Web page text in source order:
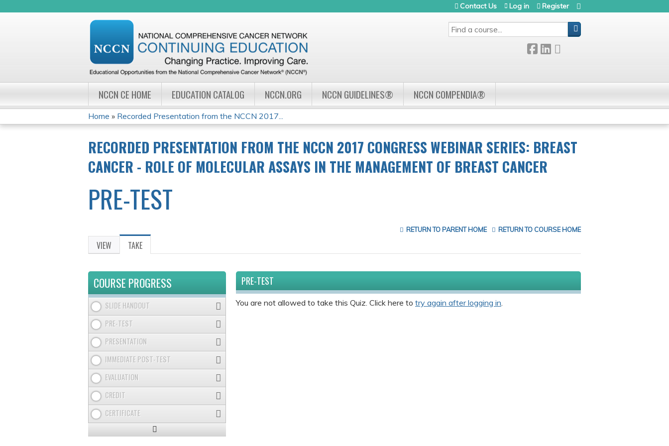
SEARCH
Contact Us Log in Register
NCCN CE HOME EDUCATION CATALOG NCCN.ORG NCCN GUIDELINES® NCCN COMPENDIA®
YOU
ARE
HERE
Home » Recorded Presentation from the NCCN 2017...
RECORDED PRESENTATION FROM THE NCCN 2017 CONGRESS WEBINAR SERIES: BREAST
CANCER - ROLE OF MOLECULAR ASSAYS IN THE MANAGEMENT OF BREAST CANCER
PRE-TEST
RETURN TO COURSE HOME
RETURN TO PARENT HOME
PRIMARY
TABS
VIEW TAKE
TAB)
PRE-TEST
You are not allowed to take this Quiz. Click here to try again after logging in.
COURSE PROGRESS
SLIDE HANDOUT
PRE-TEST
PRESENTATION
IMMEDIATE POST-TEST
EVALUATION
CREDIT
CERTIFICATE
Expand